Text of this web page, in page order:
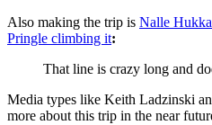
Also making the trip is Nalle
Pringle climbing it:
That line is crazy long and
Media types like Keith Ladzinski
more about this trip in the near